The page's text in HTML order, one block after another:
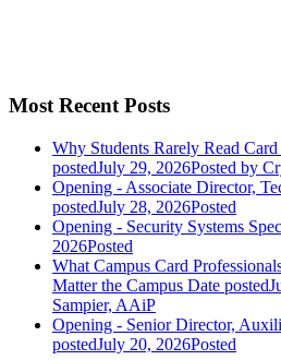
Most Recent Posts
Why Students Rarely Read
postedJuly 29, 2026Posted by
Opening - Associate Director,
postedJuly 28, 2026Posted
Opening - Security Systems
2026Posted
What Campus Card
Matter the Campus Date posted
Sampier, AAiP
Opening - Senior Director,
postedJuly 20, 2026Posted